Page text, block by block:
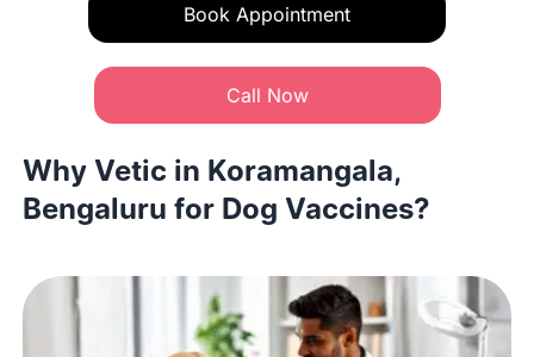
Book Appointment
Call Now
Why Vetic in Koramangala,
Bengaluru for Dog Vaccines?